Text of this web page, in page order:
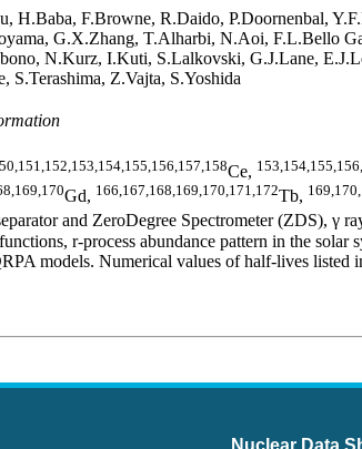
H.Baba, F.Browne, R.Daido, P.Doornenbal,
G.X.Zhang, T.Alharbi, N.Aoi, F.L.Bello
N.Kurz, I.Kuti, S.Lalkovski, G.J.Lane,
Z.Vajta, S.Yoshida
Ce,
Gd, 166,167,168,169,170,171,172Tb,
and ZeroDegree Spectrometer (ZDS), γ
r-process abundance pattern in the solar
models. Numerical values of half-lives listed
Nuclear Data